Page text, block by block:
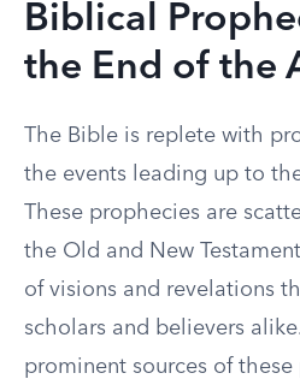
Biblical
the End of the
The Bible is replete with
the events leading up to
These prophecies are
the Old and New
of visions and revelations
scholars and believers
prominent sources of